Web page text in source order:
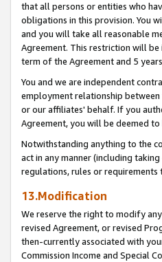
that all persons or entities who
obligations in this provision. You
and you will take all reasonable
Agreement. This restriction will
term of the Agreement and 5
You and we are independent
employment relationship
or our affiliates' behalf. If you
Agreement, you will be deemed
Notwithstanding anything to the
act in any manner (including
regulations, rules or
13.Modification
We reserve the right to modify
revised Agreement, or revised
then-currently associated with
Commission Income and Special